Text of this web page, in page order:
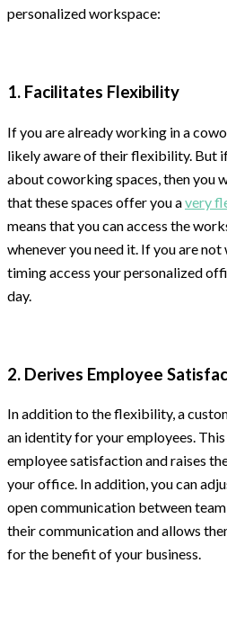
personalized workspace:
1. Facilitates Flexibility
If you are already working in a
likely aware of their flexibility. But
about coworking spaces, then you
that these spaces offer you avery
means that you can access the
whenever you need it. If you are
timing access your personalized
day.
2. Derives Employee
In addition to the flexibility, a
an identity for your employees.
employee satisfaction and raises
your office. In addition, you can
open communication between
their communication and allows
for the benefit of your business.